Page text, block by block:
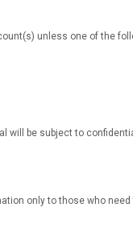
unless one of the
will be subject to
only to those who